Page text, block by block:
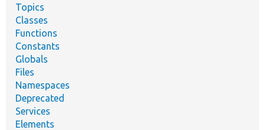
Topics
Classes
Functions
Constants
Globals
Files
Namespaces
Deprecated
Services
Elements